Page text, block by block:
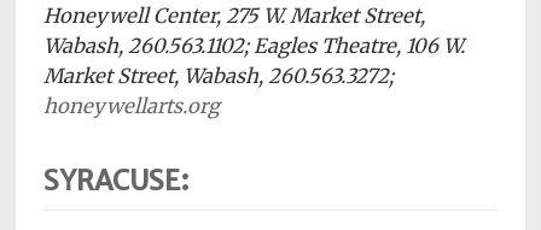
Honeywell Center, 275 W. Market Street,
Wabash, 260.563.1102; Eagles Theatre, 106 W.
Market Street, Wabash, 260.563.3272;
honeywellarts.org
SYRACUSE: